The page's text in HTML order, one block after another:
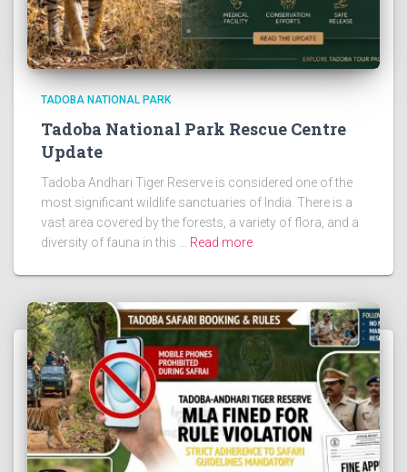
TADOBA NATIONAL PARK
Tadoba National Park Rescue Centre
Update
Tadoba Andhari Tiger Reserve is considered one of the
most significant wildlife sanctuaries of India. There is a
vast area covered by the forests, a variety of flora, and a
diversity of fauna in this … Read more